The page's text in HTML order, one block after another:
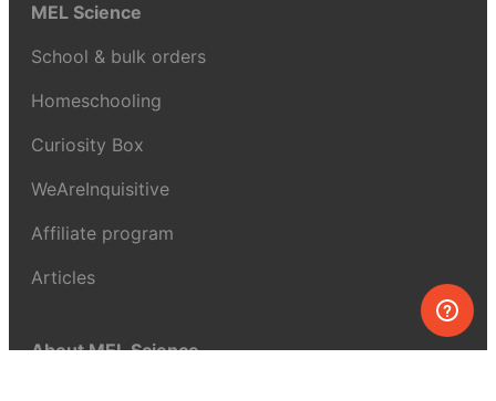
MEL Science
School & bulk orders
Homeschooling
Curiosity Box
WeAreInquisitive
Affiliate program
Articles
About MEL Science